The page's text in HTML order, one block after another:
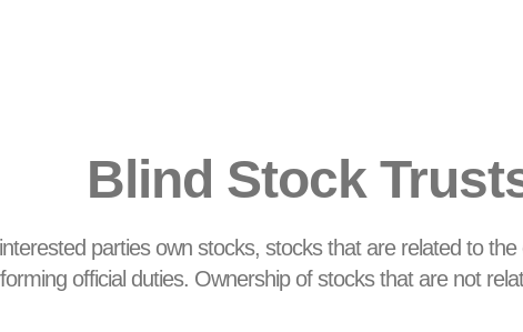
Blind Stock
parties own stocks, stocks that are related to
official duties. Ownership of stocks that are not